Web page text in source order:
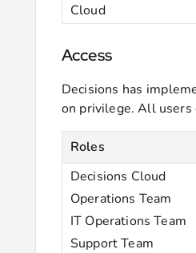
Cloud
Access
Decisions has
on privilege. All users
Roles
Decisions Cloud
Operations Team
IT Operations Team
Support Team